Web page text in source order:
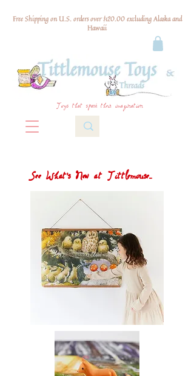
Free Shipping on U.S. orders over $120.00 excluding Alaska and
Hawaii
Toys that spark their imagination
See What's New at Tittlemouse...